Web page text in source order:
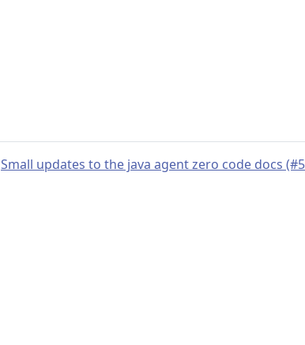
Small updates to the java agent zero code docs